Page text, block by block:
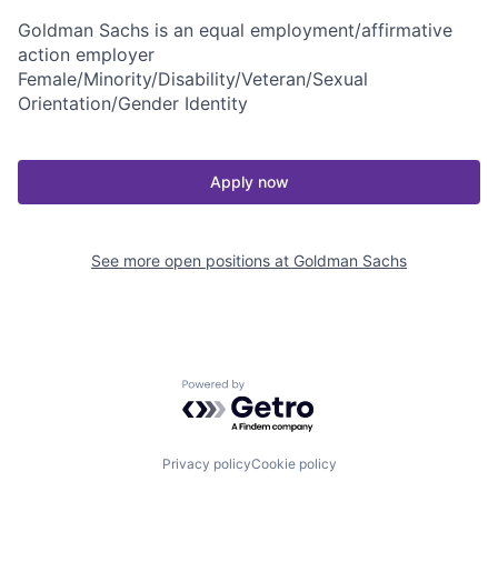
Goldman Sachs is an equal employment/affirmative
action employer
Female/Minority/Disability/Veteran/Sexual
Orientation/Gender Identity
Apply now
See more open positions at Goldman Sachs
Powered by Getro.com
Privacy policyCookie policy